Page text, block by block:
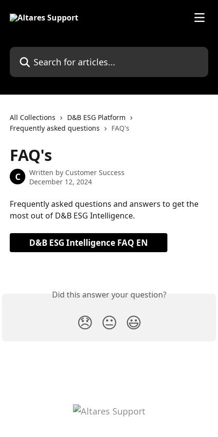
Search for articles...
All Collections
D&B ESG Platform
Frequently asked questions
FAQ's
FAQ's
C Written by Customer Success
December 12, 2024
Frequently asked questions and answers to get the
most out of D&B ESG Intelligence.
D&B ESG Intelligence FAQ EN
Did this answer your question?
😞 😐 😃